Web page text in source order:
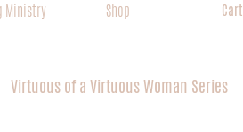
Ministry Shop Cart
Virtuous of a Virtuous Woman Series